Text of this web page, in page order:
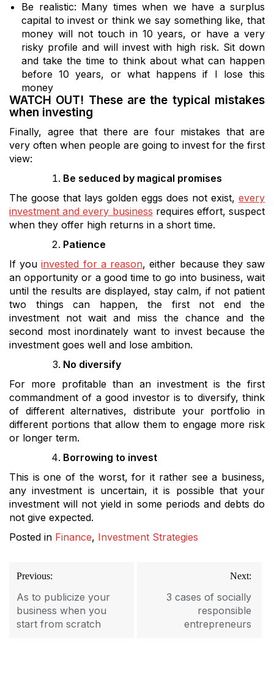
Be realistic: Many times when we have a surplus
capital to invest or think we say something like, that
money will not touch in 10 years, or have a very
risky profile and will invest with high risk. Sit down
and take the time to think about what can happen
before 10 years, or what happens if I lose this
money
WATCH OUT! These are the typical mistakes
when investing
Finally, agree that there are four mistakes that are
very often when people are going to invest for the first
view:
Be seduced by magical promises
The goose that lays golden eggs does not exist, every
investment and every business requires effort, suspect
when they offer high returns in a short time.
Patience
If youinvested for a reason, either because they saw
an opportunity or a good time to go into business, wait
until the results are displayed, stay calm, if not patient
two things can happen, the first not end the
investment not wait and miss the chance and the
second most inordinately want to invest because the
investment goes well and lose ambition.
No diversify
For more profitable than an investment is the first
commandment of a good investor is to diversify, think
of different alternatives, distribute your portfolio in
different portions that allow them to engage more risk
or longer term.
Borrowing to invest
This is one of the worst, for it rather see a business,
any investment is uncertain, it is possible that your
investment will not yield in some periods and debts do
not give expected.
Posted in Finance, Investment Strategies
Post
navigation
Previous:
As to publicize your
business when you
start from scratch
Next:
3 cases of socially
responsible
entrepreneurs